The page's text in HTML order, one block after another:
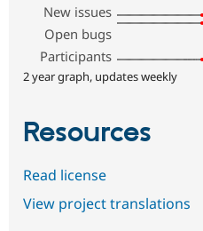
New issues
Open bugs
Participants
2 year graph, updates weekly
Resources
Read license
View project translations